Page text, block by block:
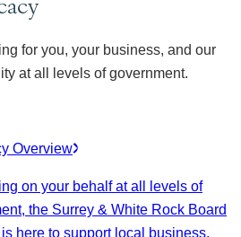
for you, your business, and our
at all levels of government.
Overview
on your behalf at all levels of
the Surrey & White Rock Board
here to support local business.